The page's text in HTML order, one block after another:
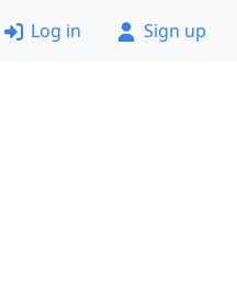
Log in Sign up